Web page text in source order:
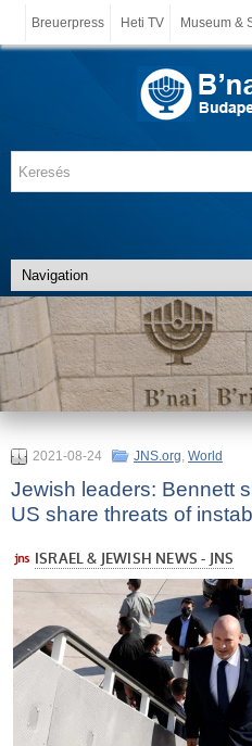
Breuerpress Heti TV Museum &
2021-08-24 JNS.org, World
Jewish leaders: Bennett
US share threats of